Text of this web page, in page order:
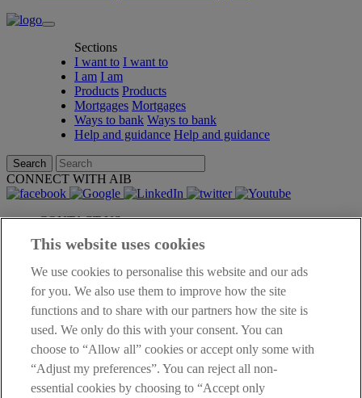
Sections
I want to I want to
I am I am
Products Products
Mortgages Mortgages
Ways to bank Ways to bank
Help and guidance Help and guidance
Search
CONNECT WITH AIB
CONTACT US
BRANCH LOCATOR
DATA PROTECTION NOTICE
PERSONAL FEES AND CHARGES
TERMS OF BUSINESS
INTEREST RATE
OTHER AIB SITES
ACCESSIBILITY
CAREERS
SUSTAINABILITY
This website uses cookies
We use cookies to personalise this website and our ads
for you. We also use them to improve how the site
functions and to share with our partners how the site is
used. We only do this with your consent. You can
choose to “Allow all” cookies or accept only some with
“Adjust my preferences”. You can reject all non-
essential cookies by choosing to “Accept only